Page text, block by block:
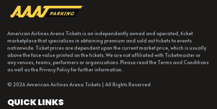
American Airlines Arena Tickets is an independently owned and operated, ticket
marketplace that specializes in obtaining premium and sold out tickets to events
nationwide. Ticket prices are dependent upon the current market price, which is usually
above the face value printed on the tickets. We are not affiliated with Ticketmaster or
any venues, teams, performers or organizations. Please read the Terms and Conditions
as well as the Privacy Policy for further information.
© 2026 American Airlines Arena Tickets | All Rights Reserved
QUICK LINKS